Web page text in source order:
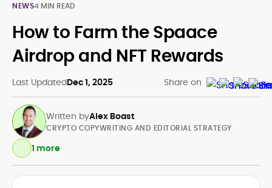
NEWS4 MIN READ
How to Farm the Spaace
Airdrop and NFT Rewards
Last UpdatedDec 1, 2025 Share on
Written byAlex Boast
CRYPTO COPYWRITING AND EDITORIAL STRATEGY
1 more